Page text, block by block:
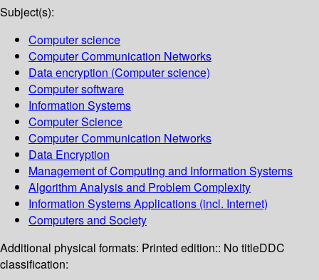
Subject(s):
Computer science
Computer Communication Networks
Data encryption (Computer science)
Computer software
Information Systems
Computer Science
Computer Communication Networks
Data Encryption
Management of Computing and Information Systems
Algorithm Analysis and Problem Complexity
Information Systems Applications (incl. Internet)
Computers and Society
Additional physical formats: Printed edition:: No titleDDC
classification: